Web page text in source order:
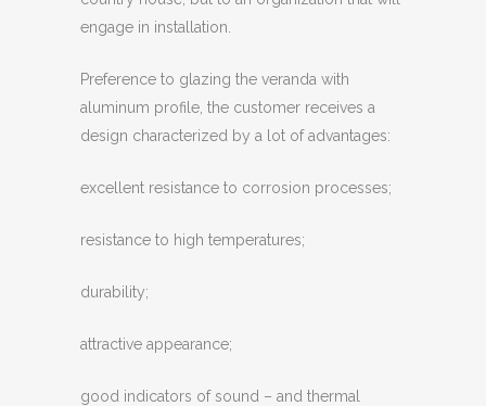
engage in installation.
Preference to glazing the veranda with
aluminum profile, the customer receives a
design characterized by a lot of advantages:
excellent resistance to corrosion processes;
resistance to high temperatures;
durability;
attractive appearance;
good indicators of sound – and thermal